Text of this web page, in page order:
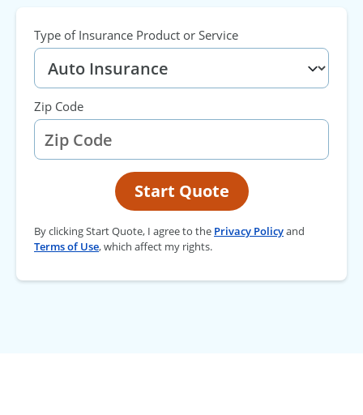
Type of Insurance Product or Service
Zip Code
Start Quote
By clicking Start Quote, I agree to the Privacy Policyand
Terms of Use, which affect my rights.